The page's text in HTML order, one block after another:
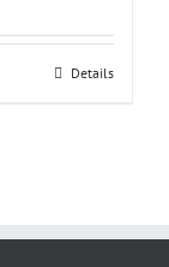
Details